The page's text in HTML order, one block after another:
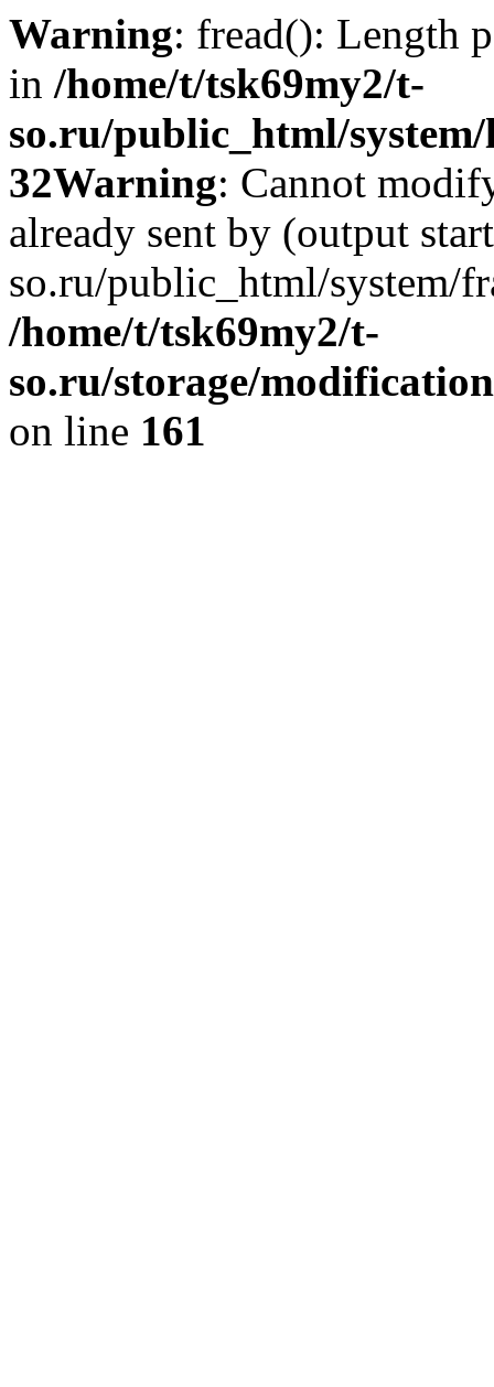
Warning: fread(): Length
in /home/t/tsk69my2/t-
so.ru/public_html/
32Warning: Cannot
already sent by (output
so.ru/public_html/system/
/home/t/tsk69my2/t-
so.ru/storage/
on line 161